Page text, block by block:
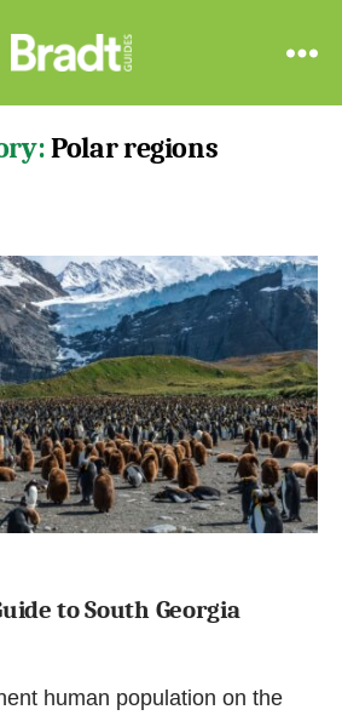
Guides
Polar regions
to South Georgia
human population on the